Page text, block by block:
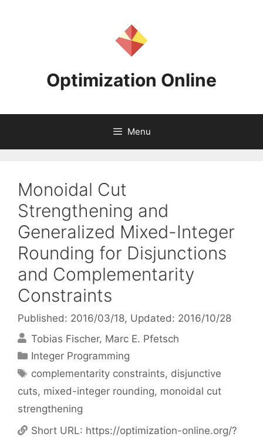
Optimization Online
Menu
Monoidal Cut
Strengthening and
Generalized Mixed-Integer
Rounding for Disjunctions
and Complementarity
Constraints
Published: 2016/03/18, Updated: 2016/10/28
Tobias Fischer Marc E. Pfetsch
Categories
Integer Programming
Tags
complementarity constraints, disjunctive
cuts, mixed-integer rounding, monoidal cut
strengthening
Short URL: https://optimization-online.org/?